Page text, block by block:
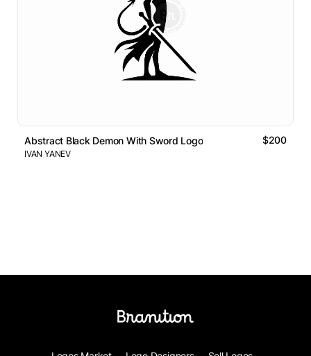
Abstract Black Demon With Sword Logo $200
IVAN YANEV